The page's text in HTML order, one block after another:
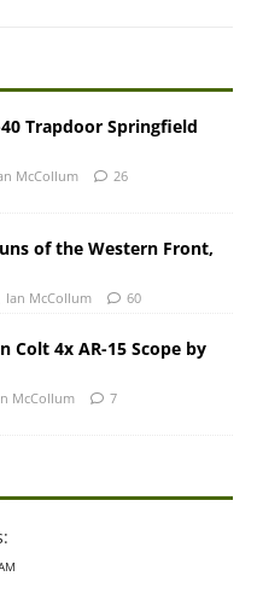
Trapdoor Springfield
McCollum 26
of the Western Front,
Ian McCollum 60
Colt 4x AR-15 Scope by
McCollum 7